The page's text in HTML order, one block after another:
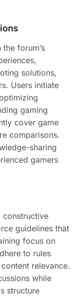
forum’s
solutions,
Users initiate
gaming
cover game
comparisons.
sharing
gamers
constructive
guidelines that
focus on
to rules
relevance.
while
structure